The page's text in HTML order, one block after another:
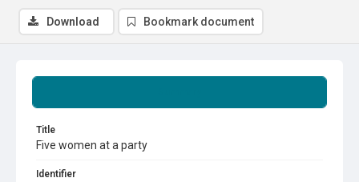
Title
Five women at a party
Identifier
Download Bookmark document